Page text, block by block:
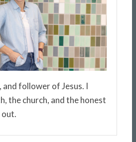
follower of Jesus. I
the church, and the honest